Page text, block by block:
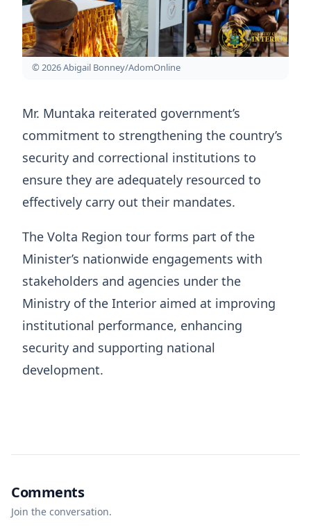
© 2026 Abigail Bonney/AdomOnline
Mr. Muntaka reiterated government’s
commitment to strengthening the country’s
security and correctional institutions to
ensure they are adequately resourced to
effectively carry out their mandates.
The Volta Region tour forms part of the
Minister’s nationwide engagements with
stakeholders and agencies under the
Ministry of the Interior aimed at improving
institutional performance, enhancing
security and supporting national
development.
Comments
Join the conversation.